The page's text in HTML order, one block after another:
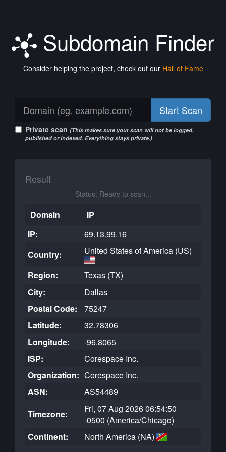
Subdomain Finder
Consider helping the project, check out our Hall of Fame
Start Scan
Private scan (This makes sure your scan will not be logged,
published or indexed. Everything stays private.)
Result
Status: Ready to scan...
Domain
IP
IP:
69.13.99.16
Country:
United States of America (US)
Region:
Texas (TX)
City:
Dallas
Postal Code:
75247
Latitude:
32.78306
Longitude:
-96.8065
ISP:
Corespace Inc.
Organization: Corespace Inc.
ASN:
AS54489
Timezone:
Fri, 07 Aug 2026 06:54:50
-0500 (America/Chicago)
Continent:
North America (NA)